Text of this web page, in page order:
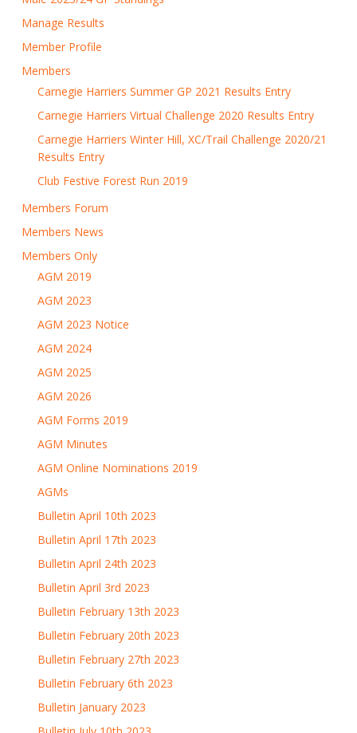
Manage Results
Member Profile
Members
Carnegie Harriers Summer GP 2021 Results Entry
Carnegie Harriers Virtual Challenge 2020 Results Entry
Carnegie Harriers Winter Hill, XC/Trail Challenge 2020/21
Results Entry
Club Festive Forest Run 2019
Members Forum
Members News
Members Only
AGM 2019
AGM 2023
AGM 2023 Notice
AGM 2024
AGM 2025
AGM 2026
AGM Forms 2019
AGM Minutes
AGM Online Nominations 2019
AGMs
Bulletin April 10th 2023
Bulletin April 17th 2023
Bulletin April 24th 2023
Bulletin April 3rd 2023
Bulletin February 13th 2023
Bulletin February 20th 2023
Bulletin February 27th 2023
Bulletin February 6th 2023
Bulletin January 2023